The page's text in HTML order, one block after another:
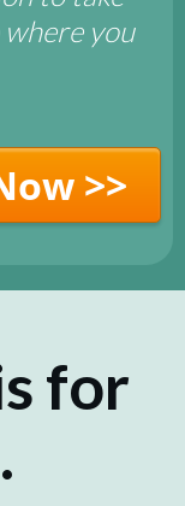
you
>>
for